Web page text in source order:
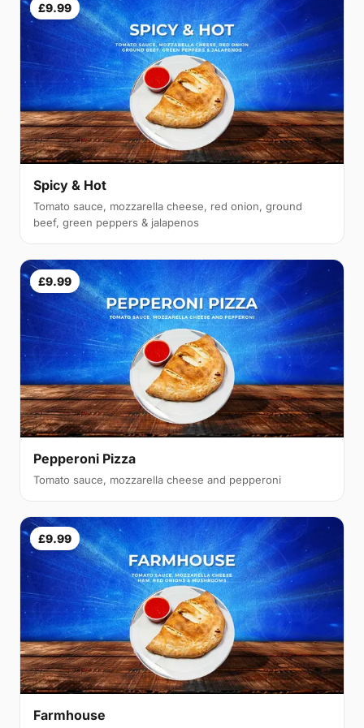
£9.99
Spicy & Hot
Tomato sauce, mozzarella cheese, red onion, ground
beef, green peppers & jalapenos
£9.99
Pepperoni Pizza
Tomato sauce, mozzarella cheese and pepperoni
£9.99
Farmhouse